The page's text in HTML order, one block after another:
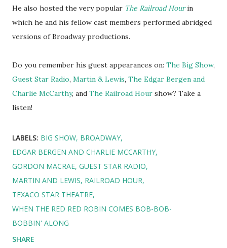
He also hosted the very popular The Railroad Hourin
which he and his fellow cast members performed abridged
versions of Broadway productions.
Do you remember his guest appearances on: The Big Show,
Guest Star Radio, Martin & Lewis, The Edgar Bergen and
Charlie McCarthy, and The Railroad Hour show? Take a
listen!
LABELS: BIG SHOW BROADWAY
EDGAR BERGEN AND CHARLIE MCCARTHY
GORDON MACRAE GUEST STAR RADIO
MARTIN AND LEWIS RAILROAD HOUR
TEXACO STAR THEATRE
WHEN THE RED RED ROBIN COMES BOB-BOB-
BOBBIN' ALONG
SHARE